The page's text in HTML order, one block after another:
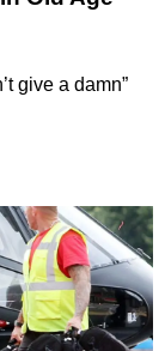
give a damn”